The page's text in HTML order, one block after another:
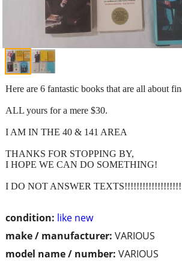
condition: like new
make / manufacturer: VARIOUS
model name / number: VARIOUS
Here are 6 fantastic books that are all about
ALL yours for a mere $30.
I AM IN THE 40 & 141 AREA
THANKS FOR STOPPING BY,
I HOPE WE CAN DO SOMETHING!
I DO NOT ANSWER